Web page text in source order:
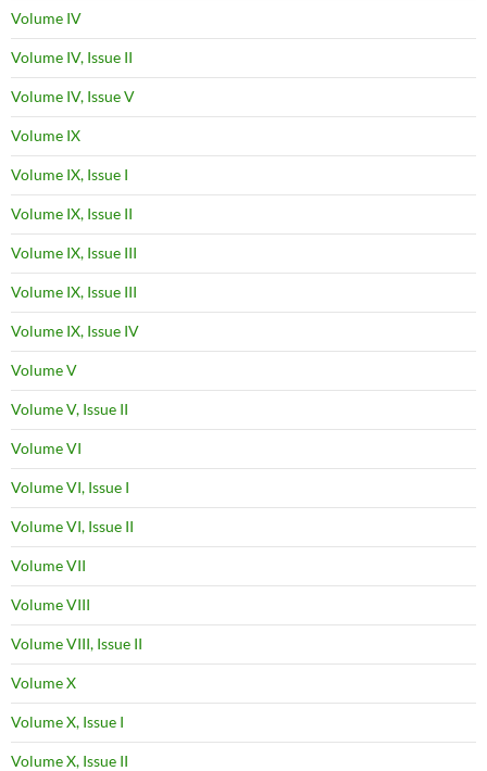
Volume IV
Volume IV, Issue II
Volume IV, Issue V
Volume IX
Volume IX, Issue I
Volume IX, Issue II
Volume IX, Issue III
Volume IX, Issue III
Volume IX, Issue IV
Volume V
Volume V, Issue II
Volume VI
Volume VI, Issue I
Volume VI, Issue II
Volume VII
Volume VIII
Volume VIII, Issue II
Volume X
Volume X, Issue I
Volume X, Issue II